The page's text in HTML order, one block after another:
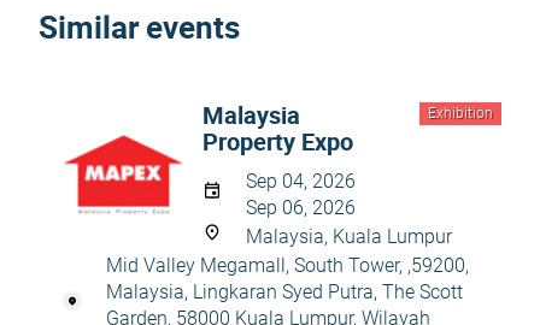
Similar events
Exhibition
Malaysia
Property Expo
Sep 04, 2026
Sep 06, 2026
Malaysia, Kuala Lumpur
Mid Valley Megamall, South Tower, ,59200,
Malaysia, Lingkaran Syed Putra, The Scott
Garden, 58000 Kuala Lumpur, Wilayah